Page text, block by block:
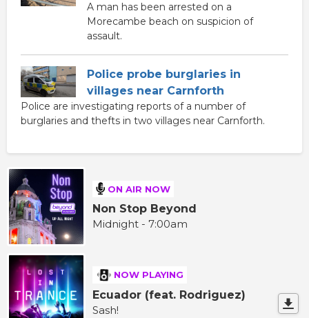
A man has been arrested on a
Morecambe beach on suspicion of
assault.
Police probe burglaries in
villages near Carnforth
Police are investigating reports of a number of
burglaries and thefts in two villages near Carnforth.
ON AIR NOW
Non Stop Beyond
Midnight - 7:00am
NOW PLAYING
Ecuador (feat. Rodriguez)
Sash!